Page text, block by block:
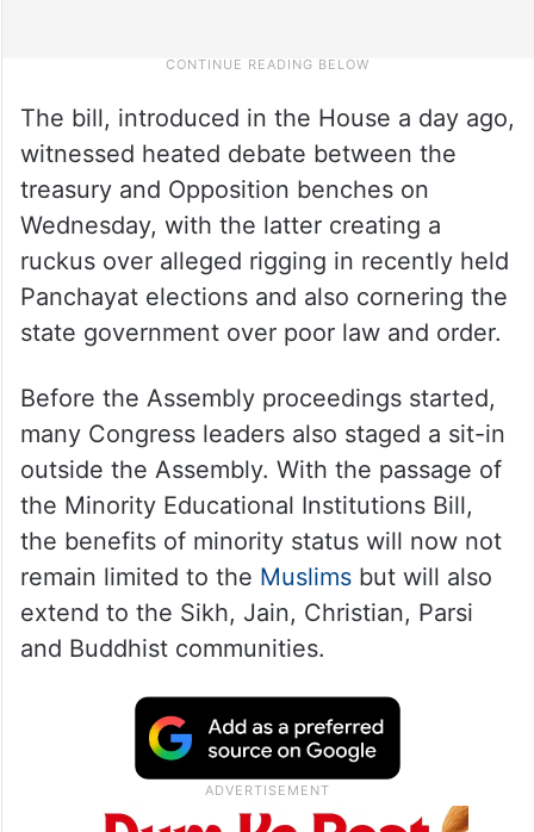
The bill, introduced in the House a day ago,
witnessed heated debate between the
treasury and Opposition benches on
Wednesday, with the latter creating a
ruckus over alleged rigging in recently held
Panchayat elections and also cornering the
state government over poor law and order.
Before the Assembly proceedings started,
many Congress leaders also staged a sit-in
outside the Assembly. With the passage of
the Minority Educational Institutions Bill,
the benefits of minority status will now not
remain limited to the Muslims but will also
extend to the Sikh, Jain, Christian, Parsi
and Buddhist communities.